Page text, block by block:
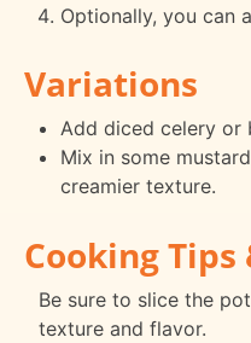
Optionally, you can
Variations
Add diced celery or
Mix in some
creamier texture.
Cooking Tips
Be sure to slice the
texture and flavor.